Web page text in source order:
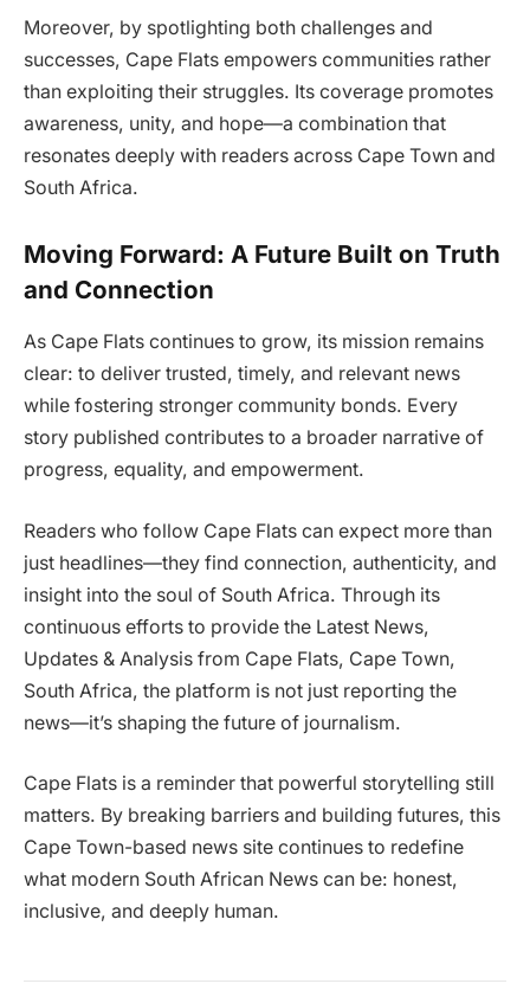
Moreover, by spotlighting both challenges and
successes, Cape Flats empowers communities rather
than exploiting their struggles. Its coverage promotes
awareness, unity, and hope—a combination that
resonates deeply with readers across Cape Town and
South Africa.
Moving Forward: A Future Built on Truth
and Connection
As Cape Flats continues to grow, its mission remains
clear: to deliver trusted, timely, and relevant news
while fostering stronger community bonds. Every
story published contributes to a broader narrative of
progress, equality, and empowerment.
Readers who follow Cape Flats can expect more than
just headlines—they find connection, authenticity, and
insight into the soul of South Africa. Through its
continuous efforts to provide the Latest News,
Updates & Analysis from Cape Flats, Cape Town,
South Africa, the platform is not just reporting the
news—it’s shaping the future of journalism.
Cape Flats is a reminder that powerful storytelling still
matters. By breaking barriers and building futures, this
Cape Town-based news site continues to redefine
what modern South African News can be: honest,
inclusive, and deeply human.